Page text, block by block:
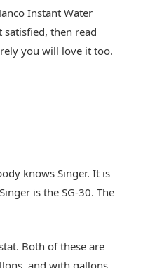
Instant Water
then read
you will love it too.
knows Singer. It is
is the SG-30. The
Both of these are
and with gallons,